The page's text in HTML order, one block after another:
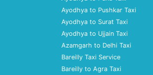
Ayodhya to Pushkar Taxi
Ayodhya to Surat Taxi
Ayodhya to Ujjain Taxi
Azamgarh to Delhi Taxi
Bareilly Taxi Service
Bareilly to Agra Taxi